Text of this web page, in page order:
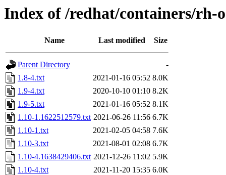
Index of /redhat/containers/rh-
Name Last modified Size
Parent Directory
-
1.8-4.txt
2021-01-16 05:52 8.0K
1.9-4.txt
2020-10-10 01:10 8.2K
1.9-5.txt
2021-01-16 05:52 8.1K
1.10-1.1622512579.txt 2021-06-26 11:56 6.7K
1.10-1.txt
2021-02-05 04:58 7.6K
1.10-3.txt
2021-08-01 02:08 6.7K
1.10-4.1638429406.txt 2021-12-26 11:02 5.9K
1.10-4.txt
2021-11-20 15:35 6.0K